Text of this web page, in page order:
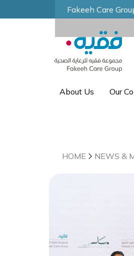
Fakeeh Care
About Us Our
HOME NEWS &